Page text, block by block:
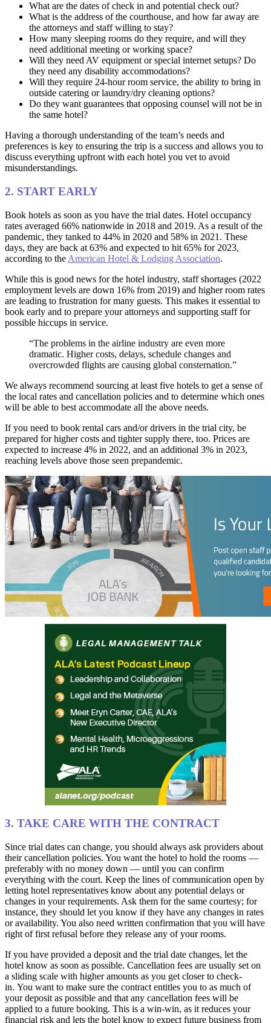
What are the dates of check in and potential check out?
What is the address of the courthouse, and how far away are
the attorneys and staff willing to stay?
How many sleeping rooms do they require, and will they
need additional meeting or working space?
Will they need AV equipment or special internet setups? Do
they need any disability accommodations?
Will they require 24-hour room service, the ability to bring in
outside catering or laundry/dry cleaning options?
Do they want guarantees that opposing counsel will not be in
the same hotel?
Having a thorough understanding of the team’s needs and
preferences is key to ensuring the trip is a success and allows you to
discuss everything upfront with each hotel you vet to avoid
misunderstandings.
2. START EARLY
Book hotels as soon as you have the trial dates. Hotel occupancy
rates averaged 66% nationwide in 2018 and 2019. As a result of the
pandemic, they tanked to 44% in 2020 and 58% in 2021. These
days, they are back at 63% and expected to hit 65% for 2023,
according to the American Hotel & Lodging Association.
While this is good news for the hotel industry, staff shortages (2022
employment levels are down 16% from 2019) and higher room rates
are leading to frustration for many guests. This makes it essential to
book early and to prepare your attorneys and supporting staff for
possible hiccups in service.
“The problems in the airline industry are even more
dramatic. Higher costs, delays, schedule changes and
overcrowded flights are causing global consternation.”
We always recommend sourcing at least five hotels to get a sense of
the local rates and cancellation policies and to determine which ones
will be able to best accommodate all the above needs.
If you need to book rental cars and/or drivers in the trial city, be
prepared for higher costs and tighter supply there, too. Prices are
expected to increase 4% in 2022, and an additional 3% in 2023,
reaching levels above those seen prepandemic.
3. TAKE CARE WITH THE CONTRACT
Since trial dates can change, you should always ask providers about
their cancellation policies. You want the hotel to hold the rooms —
preferably with no money down — until you can confirm
everything with the court. Keep the lines of communication open by
letting hotel representatives know about any potential delays or
changes in your requirements. Ask them for the same courtesy; for
instance, they should let you know if they have any changes in rates
or availability. You also need written confirmation that you will have
right of first refusal before they release any of your rooms.
If you have provided a deposit and the trial date changes, let the
hotel know as soon as possible. Cancellation fees are usually set on
a sliding scale with higher amounts as you get closer to check-
in. You want to make sure the contract entitles you to as much of
your deposit as possible and that any cancellation fees will be
applied to a future booking. This is a win-win, as it reduces your
financial risk and lets the hotel know to expect future business from